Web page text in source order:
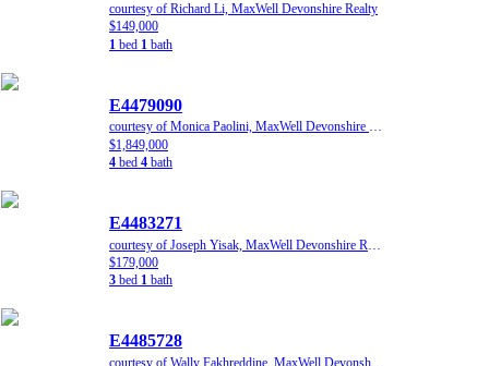
courtesy of Richard Li, MaxWell Devonshire Realty
$149,000
1 bed 1 bath
E4479090
courtesy of Monica Paolini, MaxWell Devonshire Realty
$1,849,000
4 bed 4 bath
E4483271
$179,000
3 bed 1 bath
E4485728